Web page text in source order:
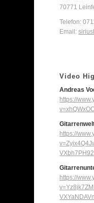
70771
Telefon:
Email:
Video
Andreas
https://
https://
https://